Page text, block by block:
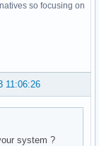
so focusing on
11:06:26
system ?